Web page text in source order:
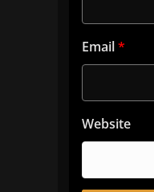
Email*
Website